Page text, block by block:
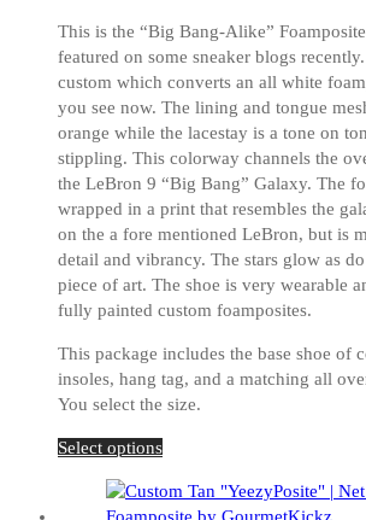
page
This is the “Big Bang-Alike”
featured on some sneaker blogs
custom which converts an all white
you see now. The lining and tongue
orange while the lacestay is a tone on
stippling. This colorway channels the
the LeBron 9 “Big Bang” Galaxy. The
wrapped in a print that resembles the
on the a fore mentioned LeBron, but is
detail and vibrancy. The stars glow as
piece of art. The shoe is very wearable
fully painted custom foamposites.
This package includes the base shoe of
insoles, hang tag, and a matching all
You select the size.
Select optionsThis
has